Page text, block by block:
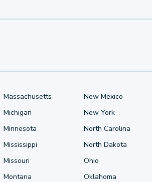
Massachusetts
Michigan
Minnesota
Mississippi
Missouri
Montana
New Mexico
New York
North Carolina
North Dakota
Ohio
Oklahoma